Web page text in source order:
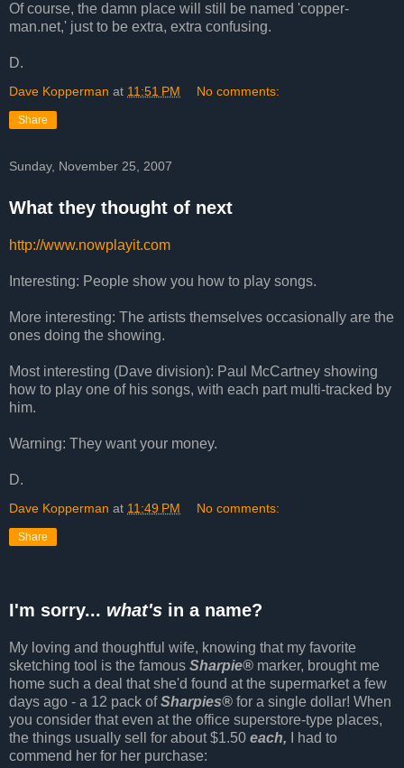
Of course, the damn place will still be named 'copper-
man.net,' just to be extra, extra confusing.
D.
Dave Kopperman at 11:51 PM No comments:
Share
Sunday, November 25, 2007
What they thought of next
http://www.nowplayit.com
Interesting: People show you how to play songs.
More interesting: The artists themselves occasionally are the
ones doing the showing.
Most interesting (Dave division): Paul McCartney showing
how to play one of his songs, with each part multi-tracked by
him.
Warning: They want your money.
D.
Dave Kopperman at 11:49 PM No comments:
Share
I'm sorry... what's in a name?
My loving and thoughtful wife, knowing that my favorite
sketching tool is the famous Sharpie® marker, brought me
home such a deal that she'd found at the supermarket a few
days ago - a 12 pack ofSharpies® for a single dollar! When
you consider that even at the office superstore-type places,
the things usually sell for about $1.50 each, I had to
commend her for her purchase: